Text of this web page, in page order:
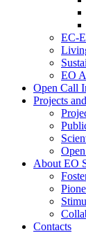
EC-
EO
Open Call
Projects
About EO
Contacts